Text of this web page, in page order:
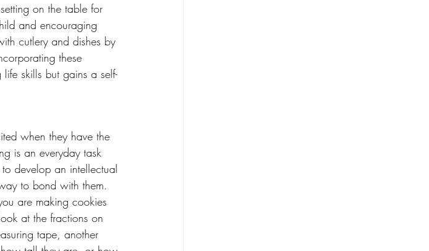
on the table for
and encouraging
cutlery and dishes by
these
skills but gains a self-
when they have the
is an everyday task
develop an intellectual
to bond with them.
are making cookies
at the fractions on
tape, another